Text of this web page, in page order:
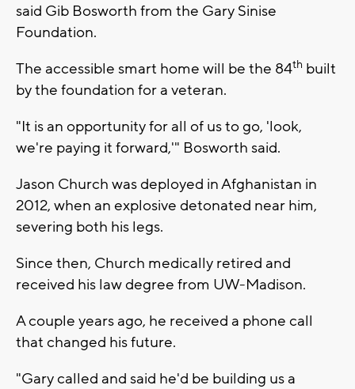
said Gib Bosworth from the Gary Sinise
Foundation.
The accessible smart home will be the 84th built
by the foundation for a veteran.
"It is an opportunity for all of us to go, 'look,
we're paying it forward,'" Bosworth said.
Jason Church was deployed in Afghanistan in
2012, when an explosive detonated near him,
severing both his legs.
Since then, Church medically retired and
received his law degree from UW-Madison.
A couple years ago, he received a phone call
that changed his future.
"Gary called and said he'd be building us a